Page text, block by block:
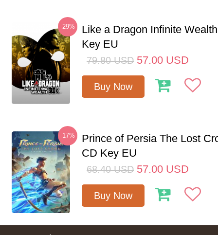
-29%
Like a Dragon Infinite
Key EU
79.80 USD 57.00 USD
Buy Now
-17%
Prince of Persia The Lost
CD Key EU
68.40 USD 57.00 USD
Buy Now